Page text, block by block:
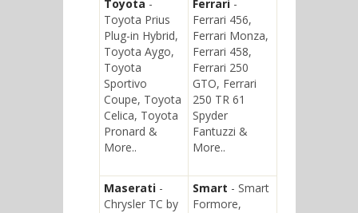
Toyota -
Toyota Prius
Plug-in Hybrid,
Toyota Aygo,
Toyota
Sportivo
Coupe, Toyota
Celica, Toyota
Pronard &
More..
Ferrari -
Ferrari 456,
Ferrari Monza,
Ferrari 458,
Ferrari 250
GTO, Ferrari
250 TR 61
Spyder
Fantuzzi &
More..
Maserati -
Chrysler TC by
Smart - Smart
Formore,